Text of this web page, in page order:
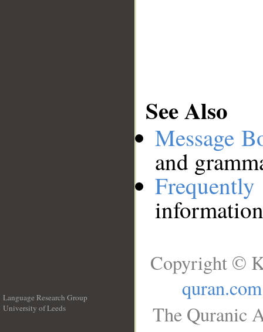
See Also
Message
and
Language Research Group
University of Leeds
Copyright ©
quran.com
The Quranic